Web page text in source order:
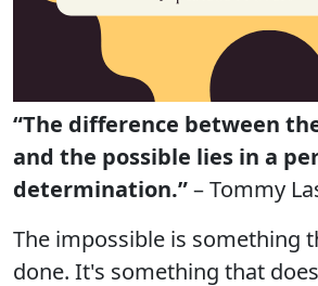
“The difference between
and the possible lies in a
determination.”– Tommy
The impossible is something
done. It's something that